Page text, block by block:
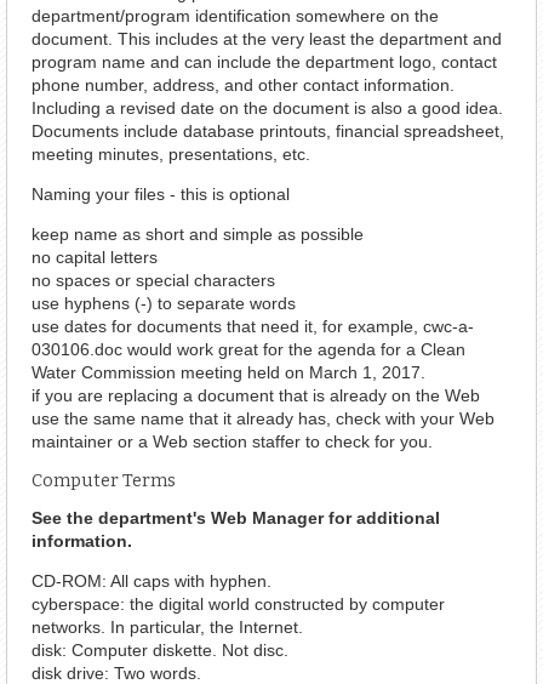
department/program identification somewhere on the
document. This includes at the very least the department and
program name and can include the department logo, contact
phone number, address, and other contact information.
Including a revised date on the document is also a good idea.
Documents include database printouts, financial spreadsheet,
meeting minutes, presentations, etc.
Naming your files - this is optional
keep name as short and simple as possible
no capital letters
no spaces or special characters
use hyphens (-) to separate words
use dates for documents that need it, for example, cwc-a-
030106.doc would work great for the agenda for a Clean
Water Commission meeting held on March 1, 2017.
if you are replacing a document that is already on the Web
use the same name that it already has, check with your Web
maintainer or a Web section staffer to check for you.
Computer Terms
See the department's Web Manager for additional
information.
CD-ROM: All caps with hyphen.
cyberspace: the digital world constructed by computer
networks. In particular, the Internet.
disk: Computer diskette. Not disc.
disk drive: Two words.